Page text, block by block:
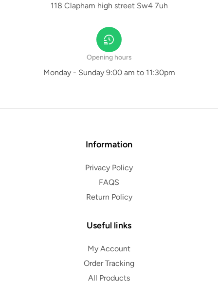
118 Clapham high street Sw4 7uh
Opening hours
Monday - Sunday 9:00 am to 11:30pm
Information
Privacy Policy
FAQS
Return Policy
Useful links
My Account
Order Tracking
All Products